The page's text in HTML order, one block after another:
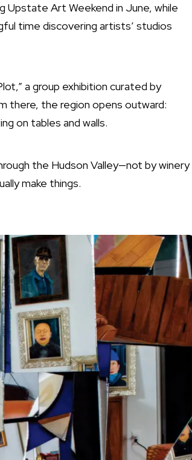
Upstate Art Weekend in June, while
time discovering artists’ studios
a group exhibition curated by
there, the region opens outward:
on tables and walls.
the Hudson Valley—not by winery
make things.